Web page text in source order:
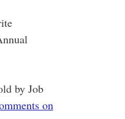
by Job
on